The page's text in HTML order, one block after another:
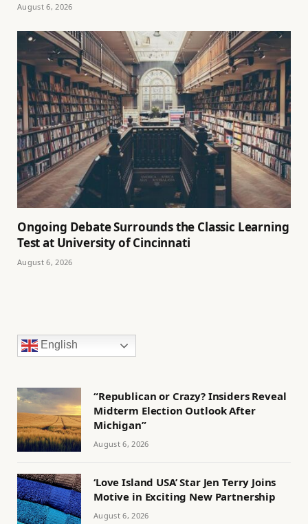
August 6, 2026
Ongoing Debate Surrounds the Classic Learning
Test at University of Cincinnati
August 6, 2026
English
“Republican or Crazy? Insiders Reveal
Midterm Election Outlook After
Michigan”
August 6, 2026
‘Love Island USA’ Star Jen Terry Joins
Motive in Exciting New Partnership
August 6, 2026